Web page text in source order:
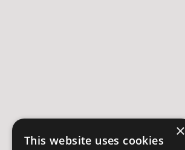
×
This website uses cookies